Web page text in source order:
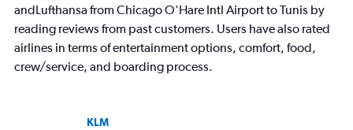
andLufthansa from Chicago O'Hare Intl Airport to Tunis by
reading reviews from past customers. Users have also rated
airlines in terms of entertainment options, comfort, food,
crew/service, and boarding process.
KLM